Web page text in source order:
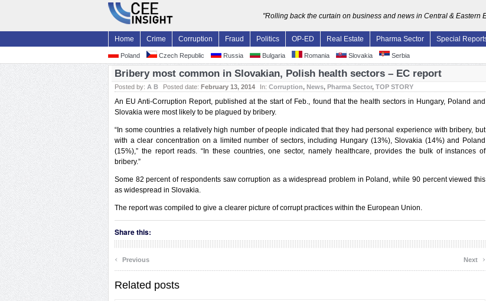
"Rolling back the curtain on business and news in Central & Eastern
Home Crime Corruption Fraud Politics OP-ED Real Estate Pharma Sector Special
Poland Czech Republic Russia Bulgaria Romania Slovakia Serbia
Bribery most common in Slovakian, Polish health sectors – EC report
Posted by: A B Posted date: February 13, 2014 In: Corruption, News, Pharma Sector, TOP STORY
An EU Anti-Corruption Report, published at the start of Feb., found that the health sectors in Hungary, Poland and
Slovakia were most likely to be plagued by bribery.
“In some countries a relatively high number of people indicated that they had personal experience with bribery, but
with a clear concentration on a limited number of sectors, including Hungary (13%), Slovakia (14%) and Poland
(15%),” the report reads. “In these countries, one sector, namely healthcare, provides the bulk of instances of
bribery.”
Some 82 percent of respondents saw corruption as a widespread problem in Poland, while 90 percent viewed this
as widespread in Slovakia.
The report was compiled to give a clearer picture of corrupt practices within the European Union.
Share this:
‹ Previous Next ›
Related posts